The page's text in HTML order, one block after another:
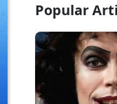
Popular